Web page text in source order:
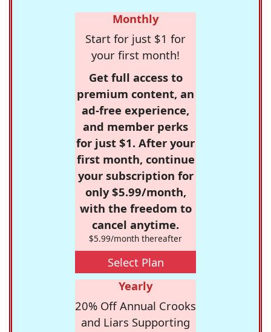
Monthly
Start for just $1 for
your first month!
Get full access to
premium content, an
ad-free experience,
and member perks
for just $1. After your
first month, continue
your subscription for
only $5.99/month,
with the freedom to
cancel anytime.
$5.99/month thereafter
Select Plan
Yearly
20% Off Annual Crooks
and Liars Supporting